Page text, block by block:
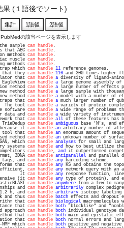
果 (１語後でソート)
の該当ページを表示します
sample can handle
that ABC can handle
methods can handle
muscle can handle
methods can handle
which can handle 11 reference
that they can handle 110 and 300 times higher
that can handle a diversity of ligand-
can handle a large genome assembly
method can handle a large number of effects
can handle a large sample with
method can handle a model with a number of
that can handle a much larger
can handle a variety of protein
can handle a wide range of problems
data and can handle a wide variety of
that can handle all of these features
can handle ambiguous base 'N's, and
it can handle an arbitrary number of
tool that can handle an enormous amount of
can handle an unknown number of
which can handle analyses for small and
systems can handle and how to best utilize
can handle, and it outperformed
3DNA can handle antiparallel and parallel
and can handle any barcoding
that can handle any KS and obtains the
efficient, can handle any network query with
can handle any response function,
(it can handle any type of protein), and
can handle anywhere from a few to
and can handle arbitrarily complex
h, and can handle arbitrary isotope labeling
and thus can handle batch effects and dropout
that can handle biological
that can handle both "blocklike" and
can handle both individual genotype
that can handle both main and epistatic
that can handle both normal errors and
which can handle both positive and